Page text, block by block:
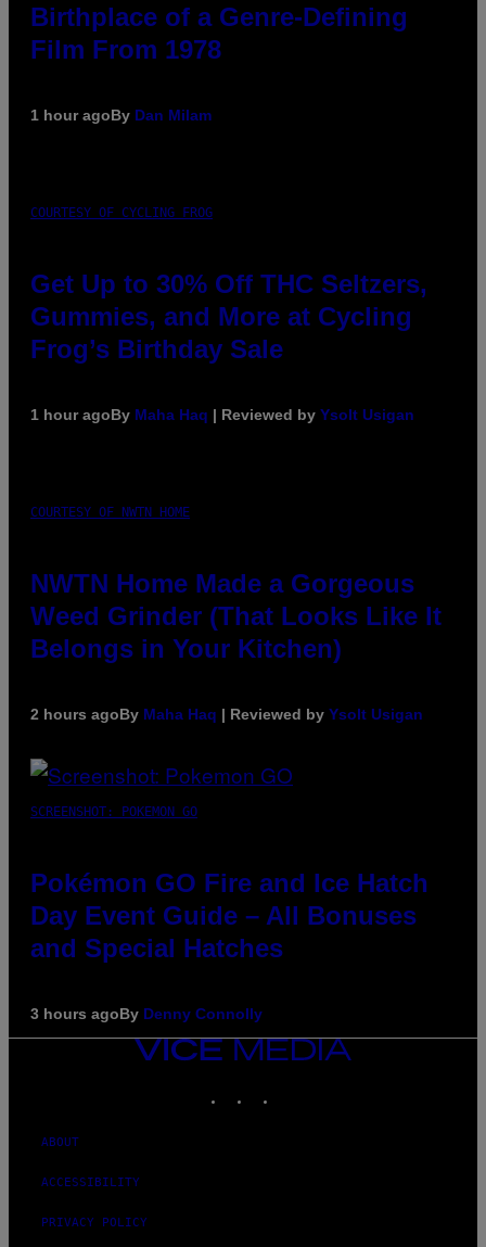
Birthplace of a Genre-Defining
Film From 1978
1 hour agoBy Dan Milam
COURTESY OF CYCLING FROG
Get Up to 30% Off THC Seltzers,
Gummies, and More at Cycling
Frog’s Birthday Sale
1 hour agoBy Maha Haq | Reviewed by Ysolt Usigan
COURTESY OF NWTN HOME
NWTN Home Made a Gorgeous
Weed Grinder (That Looks Like It
Belongs in Your Kitchen)
2 hours agoBy Maha Haq | Reviewed by Ysolt Usigan
SCREENSHOT: POKEMON GO
Pokémon GO Fire and Ice Hatch
Day Event Guide – All Bonuses
and Special Hatches
3 hours agoBy Denny Connolly
VICE
MEDIA
ABOUT
ACCESSIBILITY
PRIVACY POLICY